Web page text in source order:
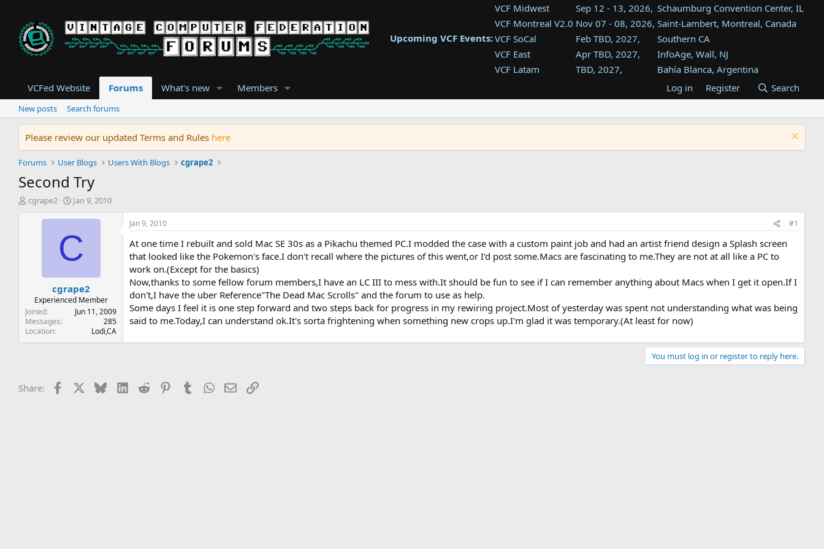
Upcoming VCF Events:
VCF Midwest Sep 12 - 13, 2026, Schaumburg Convention Center, IL
VCF Montreal V2.0 Nov 07 - 08, 2026, Saint-Lambert, Montreal, Canada
VCF SoCal
Feb TBD, 2027,
Southern CA
VCF East
Apr TBD, 2027,
InfoAge, Wall, NJ
VCF Latam
TBD, 2027,
Bahía Blanca, Argentina
Tukwila, WA
VCF Southwest
TBD, 2027,
Westin Dallas Fort Worth Airport
VCF Southeast
Aug TBD, 2027,
Atlanta, GA
VCFed Website Forums What's new Members Log in Register Search
New posts Search forums
Please review our updated Terms and Rules here
Forums User Blogs Users With Blogs cgrape2
Second Try
T
t
e
r
cgrape2
S
a
r
d
t
e
Jan 9, 2010
C
cgrape2
Experienced Member
Joined
Jun 11, 2009
Messages
285
Location
Lodi,CA
Jan 9, 2010 #1
At one time I rebuilt and sold Mac SE 30s as a Pikachu themed PC.I modded the case with a custom paint job and had an artist friend design a Splash screen
that looked like the Pokemon's face.I don't recall where the pictures of this went,or I'd post some.Macs are fascinating to me.They are not at all like a PC to
work on.(Except for the basics)
Now,thanks to some fellow forum members,I have an LC III to mess with.It should be fun to see if I can remember anything about Macs when I get it open.If I
don't,I have the uber Reference"The Dead Mac Scrolls" and the forum to use as help.
Some days I feel it is one step forward and two steps back for progress in my rewiring project.Most of yesterday was spent not understanding what was being
said to me.Today,I can understand ok.It's sorta frightening when something new crops up.I'm glad it was temporary.(At least for now)
You must log in or register to reply here.
Share: Facebook BlueskyLinkedIn
Reddit PinterestTumblrWhatsApp
EmailLink